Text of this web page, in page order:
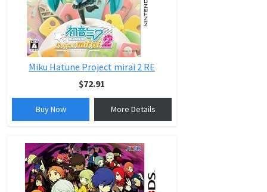
Miku Hatune Project mirai 2 RE
$72.91
Buy Now More Details